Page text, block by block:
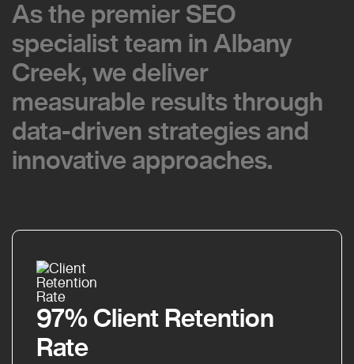
As the premier SEO
specialist team in Albany
Creek, we deliver
measurable results through
data-driven strategies and
innovative approaches.
As the premier SEO
specialist team in Albany
Creek, we deliver
measurable results through
data-driven strategies and
innovative approaches.
97% Client Retention
Rate